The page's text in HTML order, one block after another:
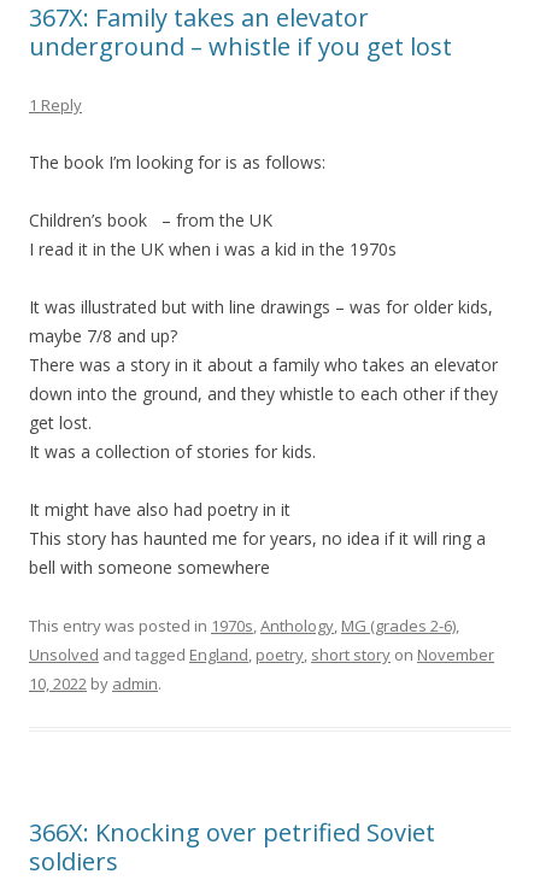
367X: Family takes an elevator
underground – whistle if you get lost
1 Reply
The book I’m looking for is as follows:
Children’s book – from the UK
I read it in the UK when i was a kid in the 1970s
It was illustrated but with line drawings – was for older kids,
maybe 7/8 and up?
There was a story in it about a family who takes an elevator
down into the ground, and they whistle to each other if they
get lost.
It was a collection of stories for kids.
It might have also had poetry in it
This story has haunted me for years, no idea if it will ring a
bell with someone somewhere
This entry was posted in 1970s,Anthology, MG (grades 2-6),
Unsolved and tagged England, poetry, short story on November
10, 2022 by admin.
366X: Knocking over petrified Soviet
soldiers